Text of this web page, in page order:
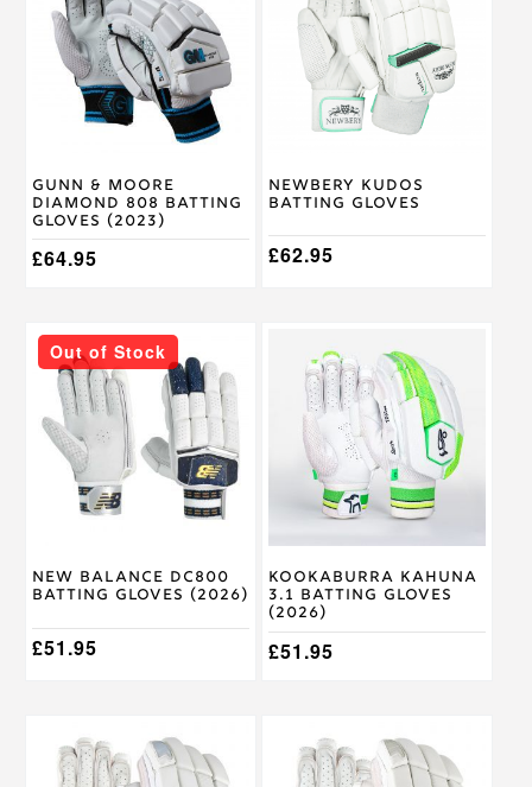
Gunn & Moore
Diamond 808 Batting
Gloves (2023)
£64.95
multiple
variants.
The
options
the
product
page
Newbery Kudos
Batting Gloves
£62.95
multiple
variants.
options
the
page
Out of Stock
New Balance DC800
Batting Gloves (2026)
£51.95
This
product
has
multiple
variants.
The
options
the
page
Kookaburra Kahuna
3.1 Batting Gloves
(2026)
£51.95
product
multiple
variants.
options
chosen
the
product
page
product
has
product